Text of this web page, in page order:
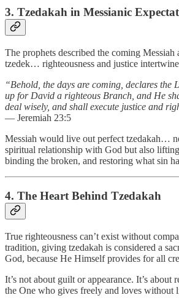
3. Tzedakah in Messianic
The prophets described the coming Messiah
tzedek… righteousness and justice
“Behold, the days are coming, declares the
up for David a righteous Branch, and He
deal wisely, and shall execute justice and
— Jeremiah 23:5
Messiah would live out perfect tzedakah…
spiritual relationship with God but also
binding the broken, and restoring what sin
4. The Heart Behind Tzedakah
True righteousness can’t exist without
tradition, giving tzedakah is considered a
God, because He Himself provides for all
It’s not about guilt or appearance. It’s about
the One who gives freely and loves without